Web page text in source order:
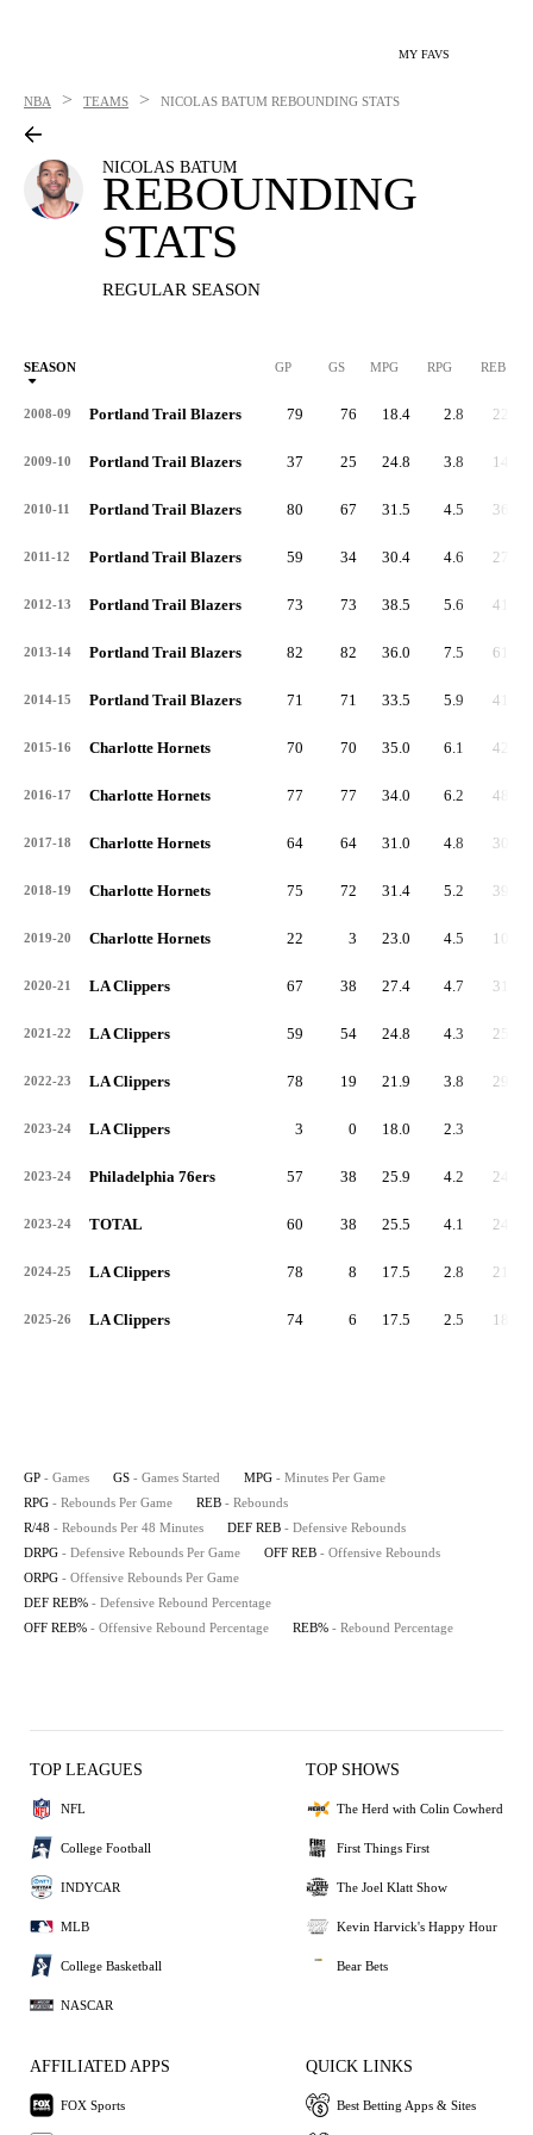
MY FAVS
NBA > TEAMS > NICOLAS BATUM REBOUNDING STATS
NICOLAS BATUM
REBOUNDING
STATS
REGULAR SEASON
SEASON GP GS MPG RPG REB
2008-09 Portland Trail Blazers 79 76 18.4 2.8 220
2009-10 Portland Trail Blazers 37 25 24.8 3.8 141
2010-11 Portland Trail Blazers 80 67 31.5 4.5 361
2011-12 Portland Trail Blazers 59 34 30.4 4.6 271
2012-13 Portland Trail Blazers 73 73 38.5 5.6 412
2013-14 Portland Trail Blazers 82 82 36.0 7.5 611
2014-15 Portland Trail Blazers 71 71 33.5 5.9 416
2015-16 Charlotte Hornets 70 70 35.0 6.1 428
2016-17 Charlotte Hornets 77 77 34.0 6.2 481
2017-18 Charlotte Hornets 64 64 31.0 4.8 306
2018-19 Charlotte Hornets 75 72 31.4 5.2 390
2019-20 Charlotte Hornets 22 3 23.0 4.5 100
2020-21 LA Clippers 67 38 27.4 4.7 316
2021-22 LA Clippers 59 54 24.8 4.3 254
2022-23 LA Clippers 78 19 21.9 3.8 299
2023-24 LA Clippers 3 0 18.0 2.3
2023-24 Philadelphia 76ers 57 38 25.9 4.2 241
2023-24 TOTAL 60 38 25.5 4.1 248
2024-25 LA Clippers 78 8 17.5 2.8 218
2025-26 LA Clippers 74 6 17.5 2.5 184
GP - Games GS - Games Started MPG - Minutes Per Game
RPG - Rebounds Per Game REB - Rebounds
R/48 - Rebounds Per 48 Minutes DEF REB - Defensive Rebounds
DRPG - Defensive Rebounds Per Game OFF REB - Offensive Rebounds
ORPG - Offensive Rebounds Per Game
DEF REB% - Defensive Rebound Percentage
OFF REB% - Offensive Rebound Percentage REB% - Rebound Percentage
TOP LEAGUES
NFL
College Football
INDYCAR
MLB
College Basketball
NASCAR
TOP SHOWS
The Herd with Colin Cowherd
First Things First
The Joel Klatt Show
Kevin Harvick's Happy Hour
Bear Bets
AFFILIATED APPS
FOX Sports
QUICK LINKS
Best Betting Apps & Sites